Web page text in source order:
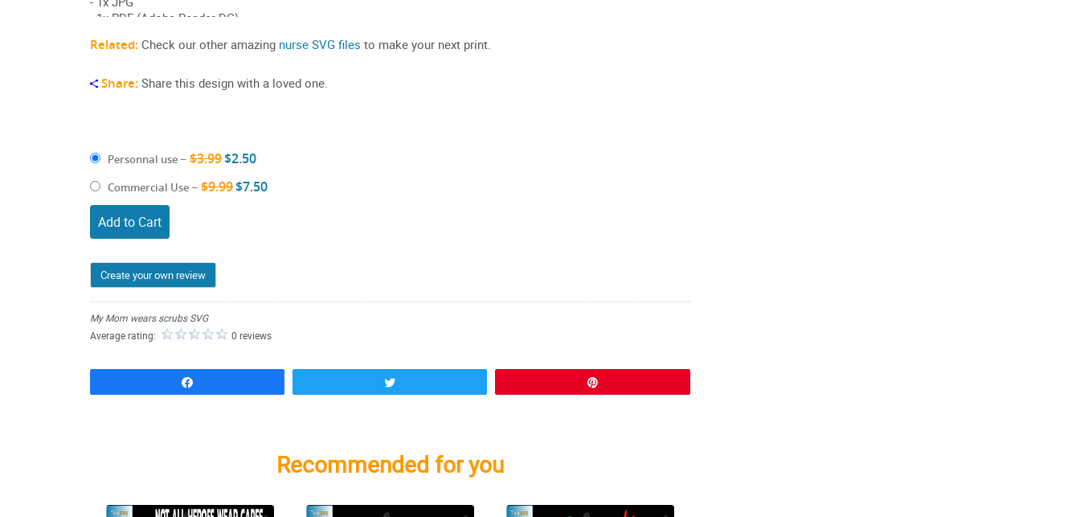
Related: Check our other amazing nurse SVG files to make your next print.
Share: Share this design with a loved one.
Personnal use – $3.99$2.50
Commercial Use – $9.99$7.50
Add to Cart
Create your own review
My Mom wears scrubs SVG
Average rating:
0 reviews
Recommended for you